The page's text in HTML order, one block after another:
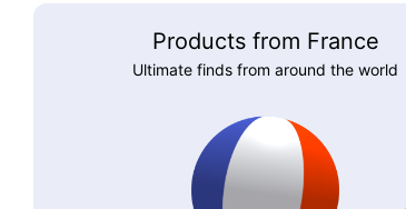
Products from France
Ultimate finds from around the world